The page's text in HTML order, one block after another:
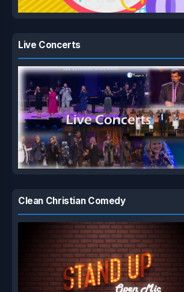
Live Concerts
Clean Christian Comedy